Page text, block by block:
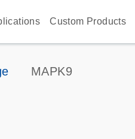
Custom Products
MAPK9